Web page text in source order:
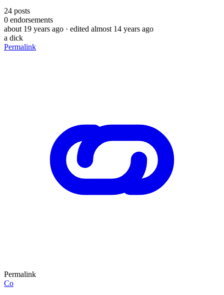
24 posts
0 endorsements
about 19 years ago · edited almost 14 years ago
a dick
Permalink
Permalink
Co